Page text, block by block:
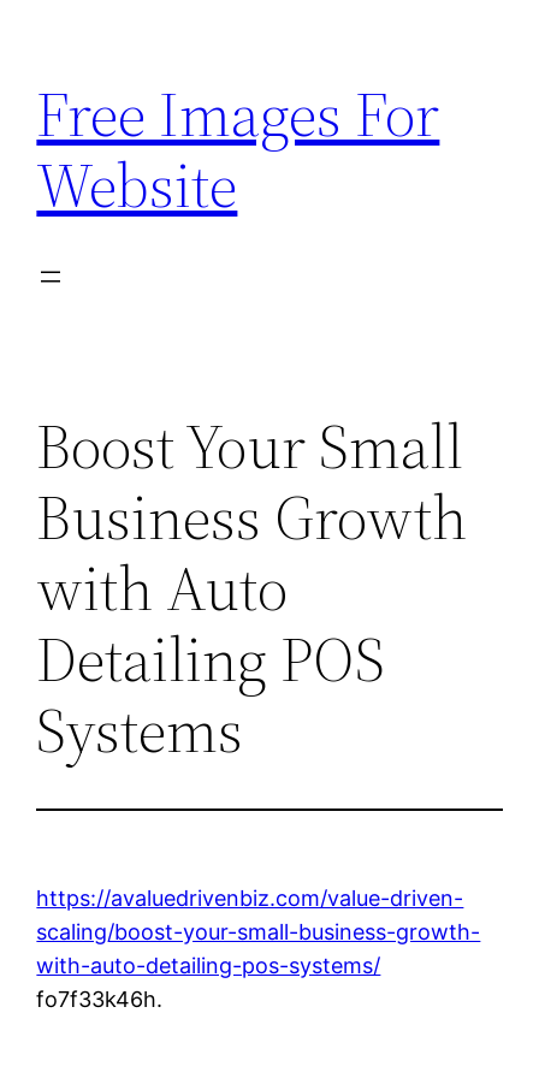
content
Free Images For
Website
Boost Your Small
Business Growth
with Auto
Detailing POS
Systems
https://avaluedrivenbiz.com/value-driven-
scaling/boost-your-small-business-growth-
with-auto-detailing-pos-systems/
fo7f33k46h.